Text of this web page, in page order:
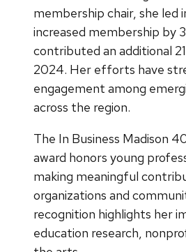
membership chair, she led
increased membership by
contributed an additional
2024. Her efforts have
engagement among
across the region.
The In Business Madison
award honors young
making meaningful
organizations and
recognition highlights her
education research,